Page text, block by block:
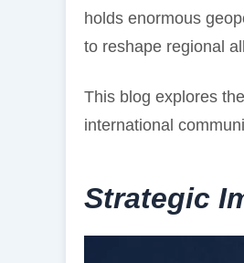
holds enormous
to reshape regional
This blog explores
international
Strategic